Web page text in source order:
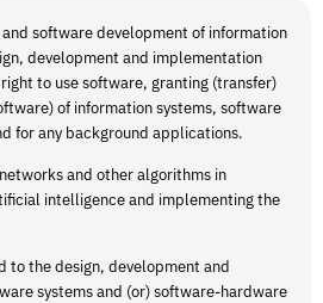
software development of information
development and implementation
to use software, granting (transfer)
of information systems, software
for any background applications.
and other algorithms in
intelligence and implementing the
to the design, development and
systems and (or) software-hardware